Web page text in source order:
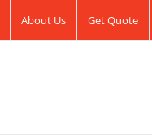
About Us Get Quote